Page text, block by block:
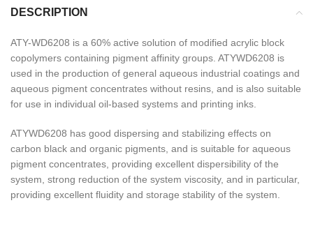
DESCRIPTION
ATY-WD6208 is a 60% active solution of modified acrylic block
copolymers containing pigment affinity groups. ATYWD6208 is
used in the production of general aqueous industrial coatings and
aqueous pigment concentrates without resins, and is also suitable
for use in individual oil-based systems and printing inks.
ATYWD6208 has good dispersing and stabilizing effects on
carbon black and organic pigments, and is suitable for aqueous
pigment concentrates, providing excellent dispersibility of the
system, strong reduction of the system viscosity, and in particular,
providing excellent fluidity and storage stability of the system.